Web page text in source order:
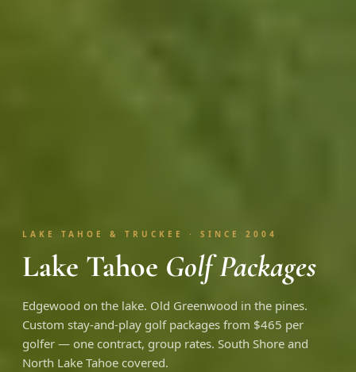
LAKE TAHOE & TRUCKEE · SINCE 2004
Lake Tahoe Golf Packages
Edgewood on the lake. Old Greenwood in the pines.
Custom stay-and-play golf packages from $465 per
golfer — one contract, group rates. South Shore and
North Lake Tahoe covered.